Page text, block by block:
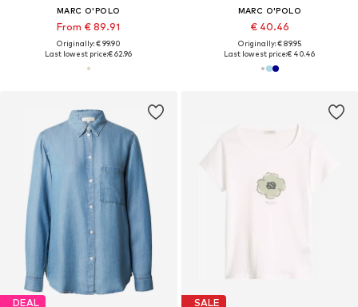
MARC O'POLO
From € 89.91
Originally: € 99.90
Last lowest price:€ 62.96
MARC O'POLO
€ 40.46
Originally: € 89.95
Last lowest price:€ 40.46
DEAL SALE